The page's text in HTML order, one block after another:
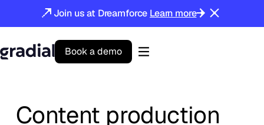
Join us at Dreamforce Learn more
Gradial
Bookademo
Content production